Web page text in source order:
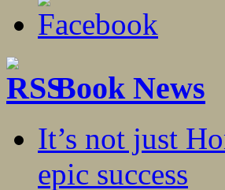
Book News
It’s not just
epic success